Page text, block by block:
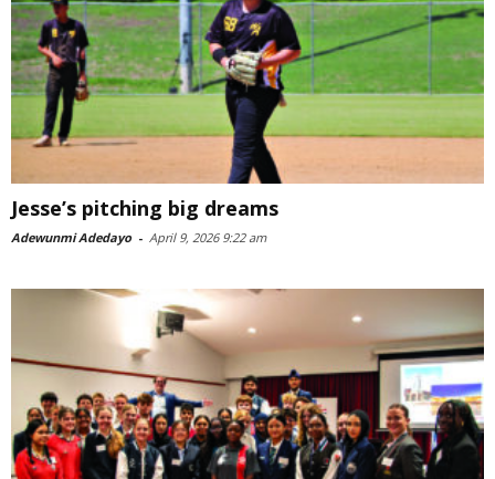
Jesse’s pitching big dreams
Adewunmi Adedayo - April 9, 2026 9:22 am